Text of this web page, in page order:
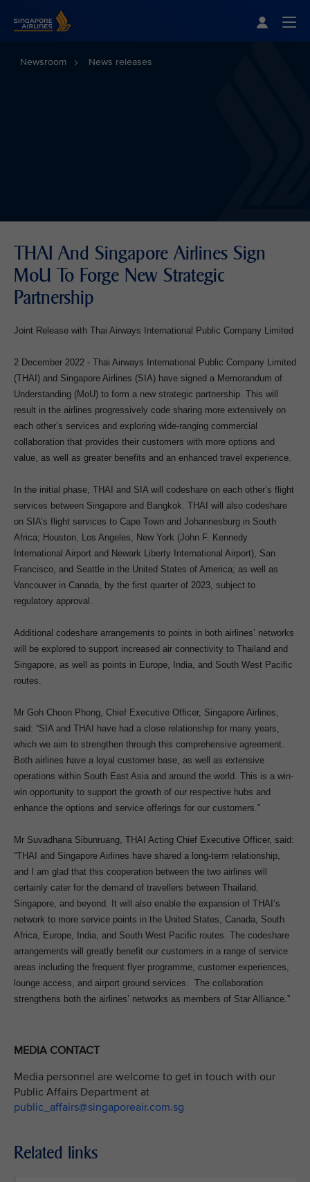
Newsroom News releases
THAI And Singapore Airlines Sign
MoU To Forge New Strategic
Partnership
Joint Release with Thai Airways International Public Company Limited
2 December 2022 - Thai Airways International Public Company Limited
(THAI) and Singapore Airlines (SIA) have signed a Memorandum of
Understanding (MoU) to form a new strategic partnership. This will
result in the airlines progressively code sharing more extensively on
each other’s services and exploring wide-ranging commercial
collaboration that provides their customers with more options and
value, as well as greater benefits and an enhanced travel experience.
In the initial phase, THAI and SIA will codeshare on each other’s flight
services between Singapore and Bangkok. THAI will also codeshare
on SIA’s flight services to Cape Town and Johannesburg in South
Africa; Houston, Los Angeles, New York (John F. Kennedy
International Airport and Newark Liberty International Airport), San
Francisco, and Seattle in the United States of America; as well as
Vancouver in Canada, by the first quarter of 2023, subject to
regulatory approval.
Additional codeshare arrangements to points in both airlines’ networks
will be explored to support increased air connectivity to Thailand and
Singapore, as well as points in Europe, India, and South West Pacific
routes.
Mr Goh Choon Phong, Chief Executive Officer, Singapore Airlines,
said: “SIA and THAI have had a close relationship for many years,
which we aim to strengthen through this comprehensive agreement.
Both airlines have a loyal customer base, as well as extensive
operations within South East Asia and around the world. This is a win-
win opportunity to support the growth of our respective hubs and
enhance the options and service offerings for our customers.”
Mr Suvadhana Sibunruang, THAI Acting Chief Executive Officer, said:
“THAI and Singapore Airlines have shared a long-term relationship,
and I am glad that this cooperation between the two airlines will
certainly cater for the demand of travellers between Thailand,
Singapore, and beyond. It will also enable the expansion of THAI’s
network to more service points in the United States, Canada, South
Africa, Europe, India, and South West Pacific routes. The codeshare
arrangements will greatly benefit our customers in a range of service
areas including the frequent flyer programme, customer experiences,
lounge access, and airport ground services. The collaboration
strengthens both the airlines’ networks as members of Star Alliance.”
MEDIA CONTACT
Media personnel are welcome to get in touch with our
Public Affairs Department at
public_affairs@singaporeair.com.sg
Related links